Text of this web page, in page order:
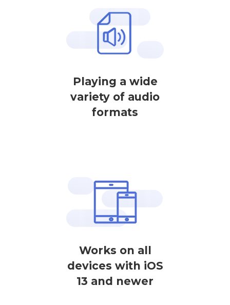
Playing a wide
variety of audio
formats
Works on all
devices with iOS
13 and newer